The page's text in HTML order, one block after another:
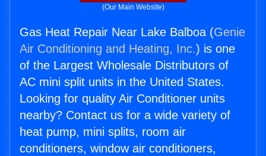
(Our Main Website)
Gas Heat Repair Near Lake Balboa (Genie
Air Conditioning and Heating, Inc.) is one
of the Largest Wholesale Distributors of
AC mini split units in the United States.
Looking for quality Air Conditioner units
nearby? Contact us for a wide variety of
heat pump, mini splits, room air
conditioners, window air conditioners,